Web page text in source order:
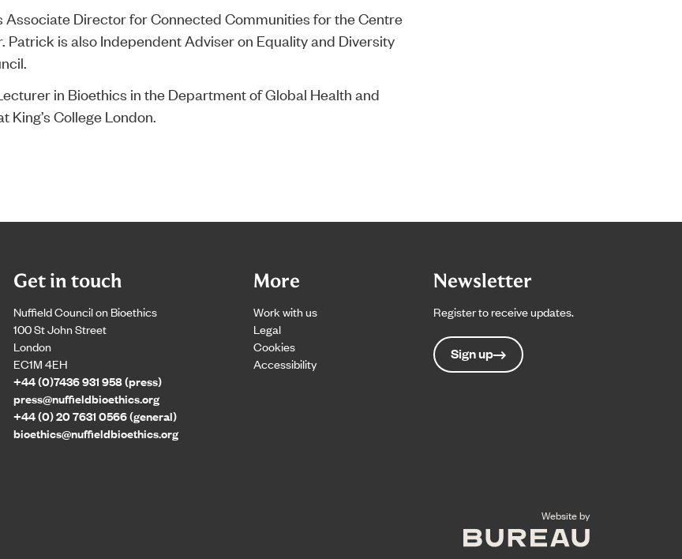
Associate Director for Connected Communities for the Centre
Patrick is also Independent Adviser on Equality and Diversity
in Bioethics in the Department of Global Health and
King’s College London.
Get in touch
Nuffield Council on Bioethics
100 St John Street
London
EC1M 4EH
+44 (0)7436 931 958 (press)
press@nuffieldbioethics.org
+44 (0) 20 7631 0566 (general)
bioethics@nuffieldbioethics.org
More
Work with us
Legal
Cookies
Accessibility
Newsletter
Register to receive updates.
Sign up
Website byThe Bureau